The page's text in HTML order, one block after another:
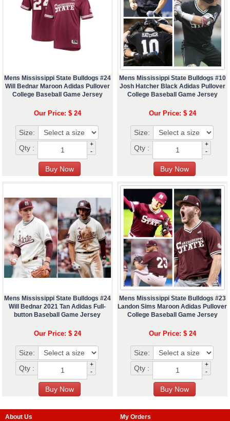
Mens Mississippi State Bulldogs #24
Will Bednar Maroon Adidas Pullover
College Baseball Game Jersey
Our Price: $ 24
Size:
Qty :
+
-
Mens Mississippi State Bulldogs #10
Josh Hatcher Black Adidas Pullover
College Baseball Game Jersey
Our Price: $ 24
Size:
Qty :
+
-
Mens Mississippi State Bulldogs #24
Will Bednar 2021 Tan Adidas Full-
button Baseball Game Jersey
Our Price: $ 24
Size:
Qty :
+
-
Mens Mississippi State Bulldogs #23
Landon Sims Maroon Adidas Pullover
College Baseball Game Jersey
Our Price: $ 24
Size:
Qty :
+
-
About Us
My Orders